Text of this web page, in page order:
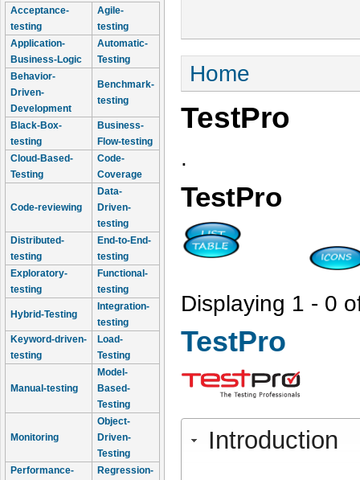
Acceptance-
testing
Agile-
testing
Application-
Business-Logic
Automatic-
Testing
Behavior-
Driven-
Development
Benchmark-
testing
Black-Box-
testing
Business-
Flow-testing
Cloud-Based-
Testing
Code-
Coverage
Code-reviewing
Data-
Driven-
testing
Distributed-
testing
End-to-End-
testing
Exploratory-
testing
Functional-
testing
Hybrid-Testing
Integration-
testing
Keyword-driven-
testing
Load-
Testing
Manual-testing
Model-
Based-
Testing
Monitoring
Object-
Driven-
Testing
Performance-
Regression-
You are here
Home
TestPro
.
TestPro
Displaying 1 - 0
TestPro
Introduction